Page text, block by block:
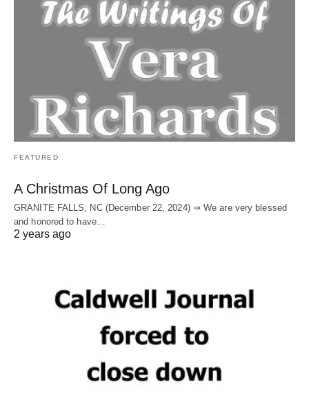
FEATURED
A Christmas Of Long Ago
GRANITE FALLS, NC (December 22, 2024) ⇒ We are very blessed
and honored to have…
2 years ago